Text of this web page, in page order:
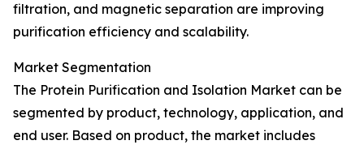
filtration, and magnetic separation are improving
purification efficiency and scalability.
Market Segmentation
The Protein Purification and Isolation Market can be
segmented by product, technology, application, and
end user. Based on product, the market includes